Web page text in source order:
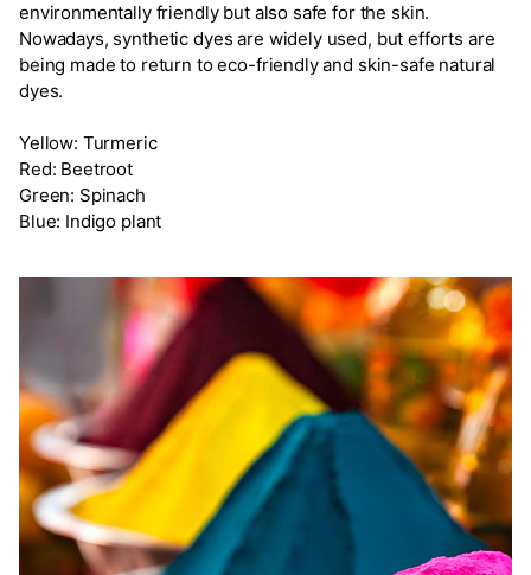
environmentally friendly but also safe for the skin.
Nowadays, synthetic dyes are widely used, but efforts are
being made to return to eco-friendly and skin-safe natural
dyes.
Yellow: Turmeric
Red: Beetroot
Green: Spinach
Blue: Indigo plant